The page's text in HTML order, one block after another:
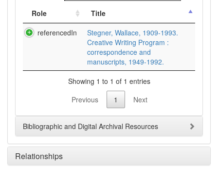
Role
Title
referencedIn
Stegner, Wallace, 1909-1993.
Creative Writing Program :
correspondence and
manuscripts, 1949-1992.
Showing 1 to 1 of 1 entries
Previous
1 Next
Bibliographic and Digital Archival Resources
Relationships